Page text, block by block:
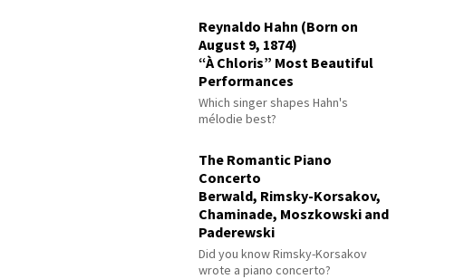
Reynaldo Hahn (Born on
August 9, 1874)
“À Chloris” Most Beautiful
Performances
Which singer shapes Hahn's
mélodie best?
The Romantic Piano
Concerto
Berwald, Rimsky-Korsakov,
Chaminade, Moszkowski and
Paderewski
Did you know Rimsky-Korsakov
wrote a piano concerto?